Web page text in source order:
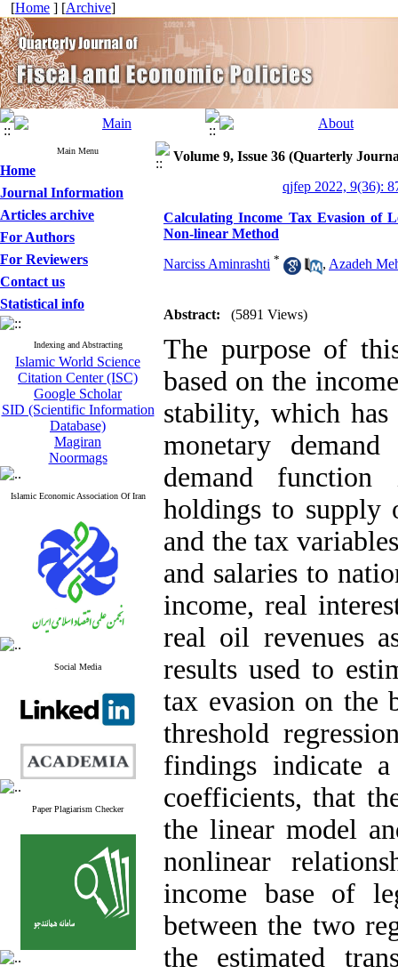
[Home ] [Archive]
Main Menu
Home
Journal Information
Articles archive
For Authors
For Reviewers
Contact us
Statistical info
Indexing and Abstracting
Islamic World Science
Citation Center (ISC)
Google Scholar
SID (Scientific Information
Database)
Magiran
Noormags
Islamic Economic Association Of Iran
Social Media
Paper Plagiarism Checker
Volume 9, Issue 36 (Quarterly
qjfep 2022, 9(36):
Calculating Income Tax Evasion of
Non-linear Method
Narciss Aminrashti * , Azadeh
Abstract: (5891 Views)
The purpose of
based on the
stability, which has
monetary
demand
holdings to supply
and the tax
and salaries to
income, real
real oil revenues
results used to
tax evasion on the
threshold
findings indicate
coefficients, that
the linear model
nonlinear
income base of
between the two
the estimated